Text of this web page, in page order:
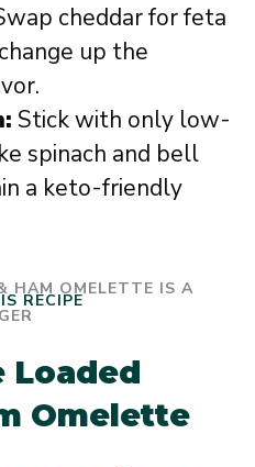
cheddar for feta
up the
Stick with only low-
spinach and bell
a keto-friendly
RECIPE
Loaded
Omelette